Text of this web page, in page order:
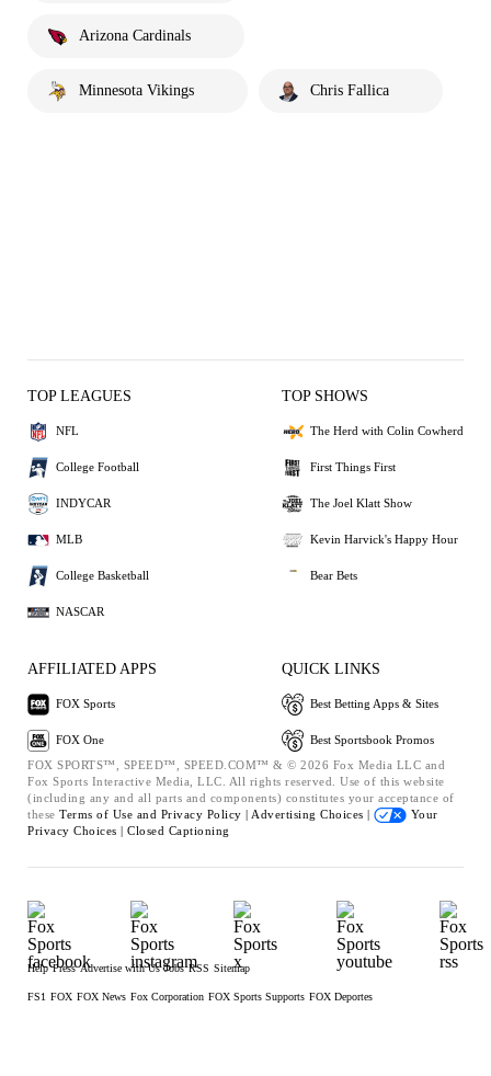
Arizona Cardinals
Minnesota Vikings Chris Fallica
TOP LEAGUES
NFL
College Football
INDYCAR
MLB
College Basketball
NASCAR
TOP SHOWS
The Herd with Colin Cowherd
First Things First
The Joel Klatt Show
Kevin Harvick's Happy Hour
Bear Bets
AFFILIATED APPS
FOX Sports
FOX One
QUICK LINKS
Best Betting Apps & Sites
Best Sportsbook Promos
FOX SPORTS™, SPEED™, SPEED.COM™ & © 2026 Fox Media LLC and
Fox Sports Interactive Media, LLC. All rights reserved. Use of this website
(including any and all parts and components) constitutes your acceptance of
these Terms of Use and Privacy Policy | Advertising Choices |
Your
Privacy Choices | Closed Captioning
Help Press Advertise with Us Jobs RSS Sitemap
FS1 FOX FOX News Fox Corporation FOX Sports Supports FOX Deportes